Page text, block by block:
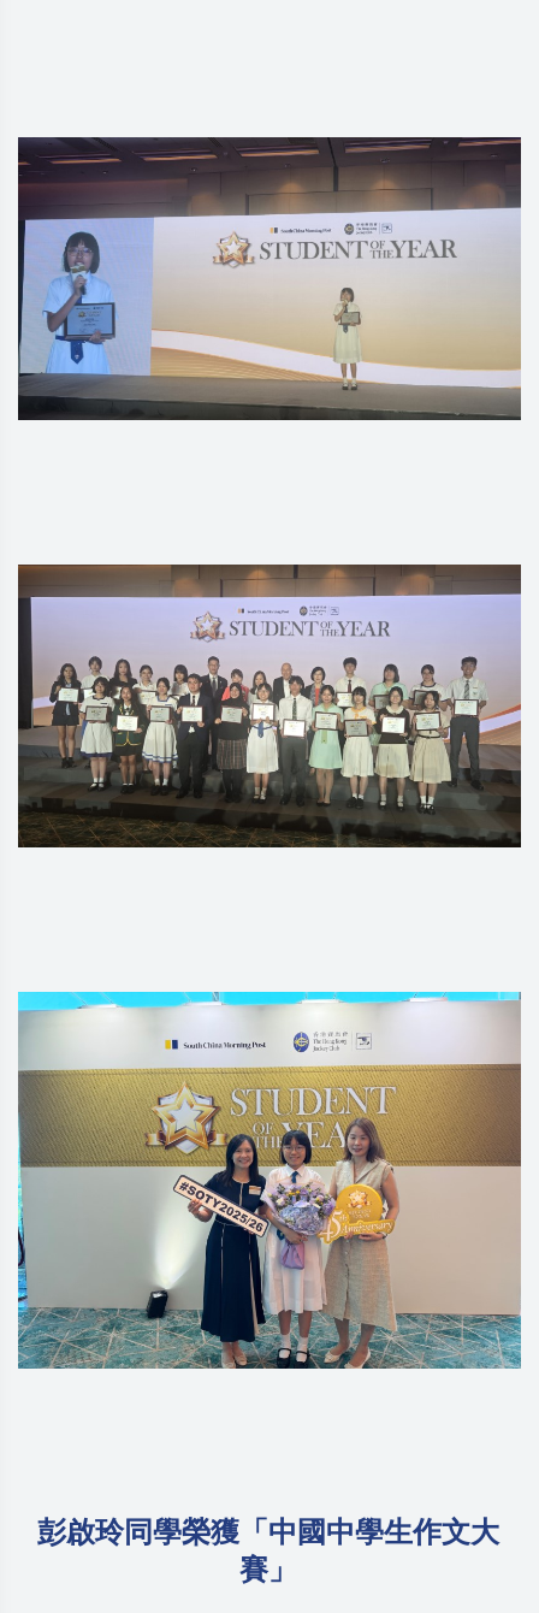
彭啟玲同學榮獲「中國中學生作文大
賽」